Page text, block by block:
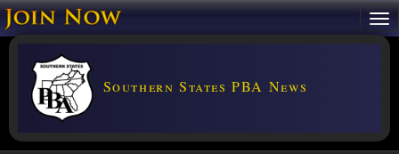
Southern States PBA News